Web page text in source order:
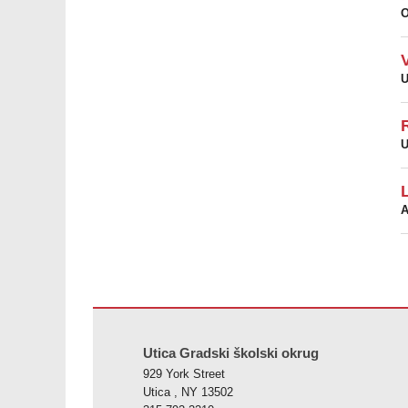
Utica Gradski školski okrug
929 York Street
Utica , NY 13502